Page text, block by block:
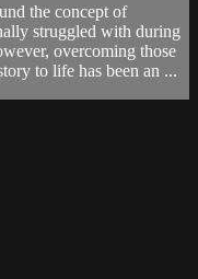
the concept of
struggled with during
overcoming those
to life has been an ...